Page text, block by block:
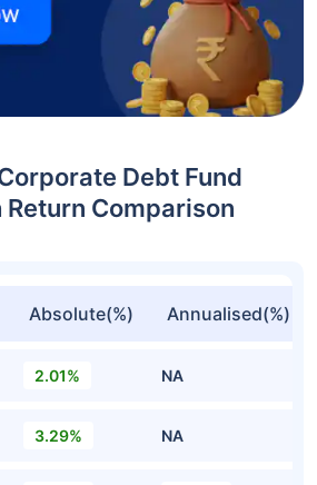
Debt Fund
Comparison
Absolute(%) Annualised(%)
2.01% NA
3.29% NA